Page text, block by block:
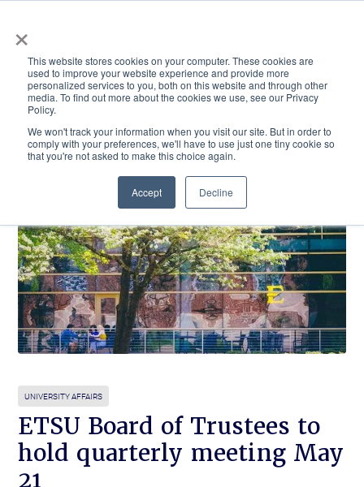
×
This website stores cookies on your computer. These cookies are
used to improve your website experience and provide more
personalized services to you, both on this website and through other
media. To find out more about the cookies we use, see our Privacy
Policy.
We won't track your information when you visit our site. But in order to
comply with your preferences, we'll have to use just one tiny cookie so
that you're not asked to make this choice again.
Accept Decline
ACADEMICS & LEARNING ARTS & CULTURE RESEARCH & INNOVATION
UNIVERSITY AFFAIRS
ETSU Board of Trustees to
hold quarterly meeting May
21